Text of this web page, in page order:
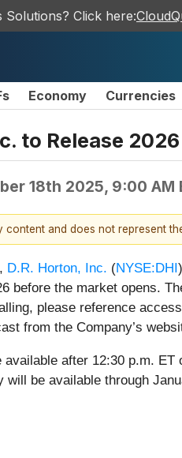
Click here:
Economy Currencies
to Release
18th 2025, 9:00 AM
and does not represent
D.R. Horton, Inc. (NYSE:DHI
before the market opens.
please reference
from the Company’s
after 12:30 p.m.
will be available through